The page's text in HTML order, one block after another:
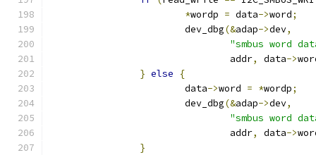
*wordp = data->word;
			dev_dbg
(&adap->dev,
"smbus word
				addr
, data->
} else
{
			data
->word = *wordp;
			dev_dbg
(&adap->dev,
"smbus word
				addr
, data->
}